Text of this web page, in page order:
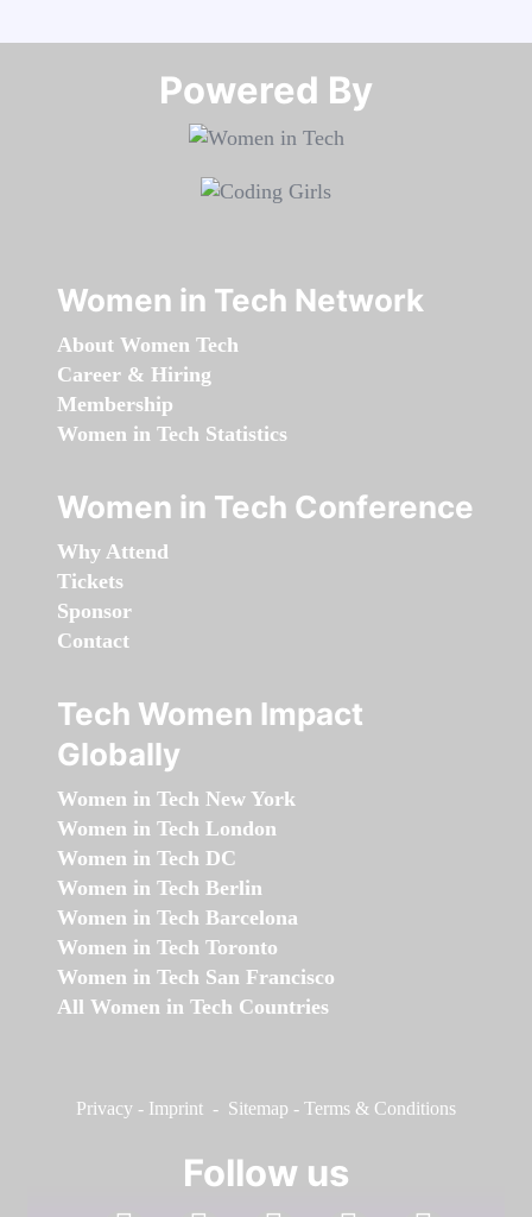
Powered By​​​​​​​
Women in Tech Network
About Women Tech
Career & Hiring
Membership
Women in Tech Statistics
Women in Tech Conference
Why Attend
Tickets
Sponsor
Contact
Tech Women Impact
Globally
Women in Tech New York
Women in Tech London
Women in Tech DC
Women in Tech Berlin
Women in Tech Barcelona
Women in Tech Toronto
Women in Tech San Francisco
All Women in Tech Countries
Privacy - Imprint - Sitemap - Terms & Conditions
Follow us